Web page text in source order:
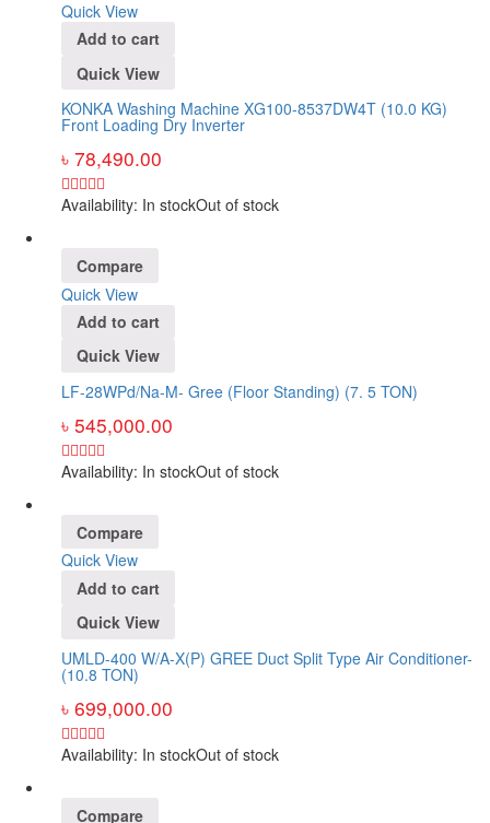
Quick View
Add to cart
Quick View
KONKA Washing Machine XG100-8537DW4T (10.0 KG)
Front Loading Dry Inverter
৳ 78,490.00
Availability: In stockOut of stock
Compare
Quick View
Add to cart
Quick View
LF-28WPd/Na-M- Gree (Floor Standing) (7. 5 TON)
৳ 545,000.00
Availability: In stockOut of stock
Compare
Quick View
Add to cart
Quick View
UMLD-400 W/A-X(P) GREE Duct Split Type Air Conditioner-
(10.8 TON)
৳ 699,000.00
Availability: In stockOut of stock
Compare